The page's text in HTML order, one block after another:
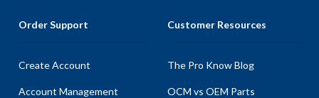
Order Support
Create Account
Account Management
Customer Resources
The Pro Know Blog
OCM vs OEM Parts